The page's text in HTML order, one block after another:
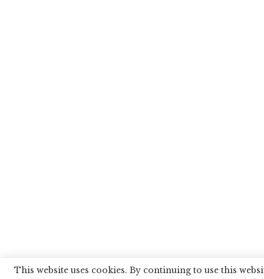
This website uses cookies. By continuing to use this